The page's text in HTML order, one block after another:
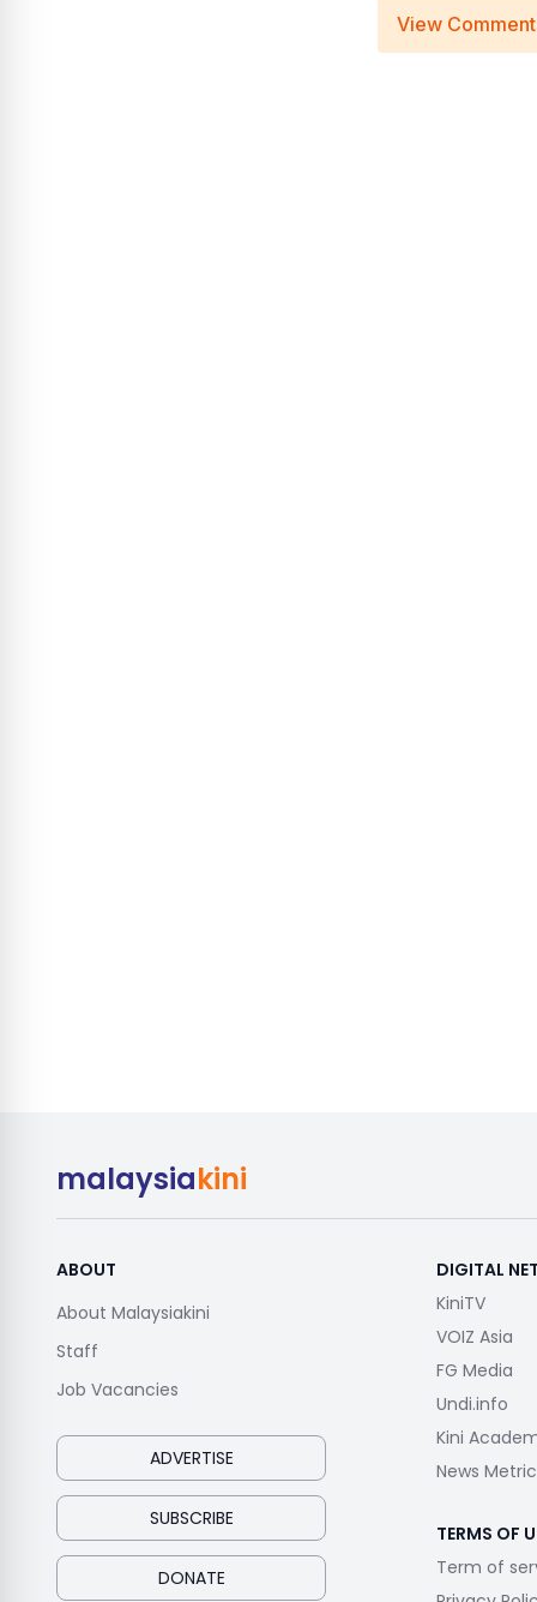
View
malaysiakini
ABOUT
About Malaysiakini
Staff
Job Vacancies
ADVERTISE
SUBSCRIBE
DONATE
DIGITAL
KiniTV
VOIZ Asia
FG Media
Undi.info
Kini
News
TERMS OF
Term of